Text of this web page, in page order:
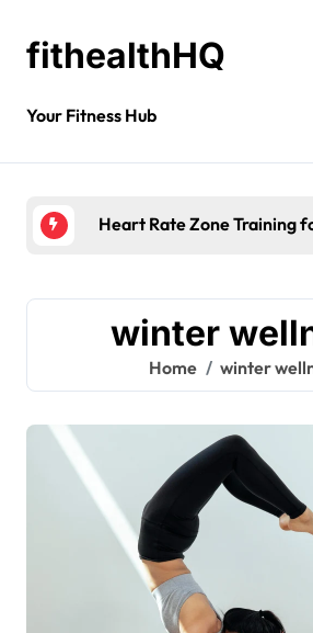
fithealthHQ
Your Fitness Hub
Heart Rate Zone Training
winter
Home winter